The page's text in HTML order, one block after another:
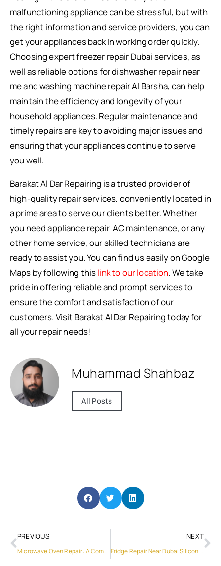
malfunctioning appliance can be stressful, but with
the right information and service providers, you can
get your appliances back in working order quickly.
Choosing expert freezer repair Dubai services, as
well as reliable options for dishwasher repair near
me and washing machine repair Al Barsha, can help
maintain the efficiency and longevity of your
household appliances. Regular maintenance and
timely repairs are key to avoiding major issues and
ensuring that your appliances continue to serve
you well.
Barakat Al Dar Repairing is a trusted provider of
high-quality repair services, conveniently located in
a prime area to serve our clients better. Whether
you need appliance repair, AC maintenance, or any
other home service, our skilled technicians are
ready to assist you. You can find us easily on Google
Maps by following thislink to our location. We take
pride in offering reliable and prompt services to
ensure the comfort and satisfaction of our
customers. Visit Barakat Al Dar Repairing today for
all your repair needs!
Muhammad Shahbaz
All Posts
PREVIOUS
Microwave Oven Repair: A Comprehensive Guide
NEXT
Fridge Repair Near Dubai Silicon Oasis: Your Guide to Expert Services